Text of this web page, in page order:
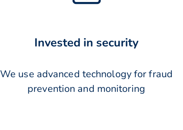
Invested in security
We use advanced technology for fraud
prevention and monitoring